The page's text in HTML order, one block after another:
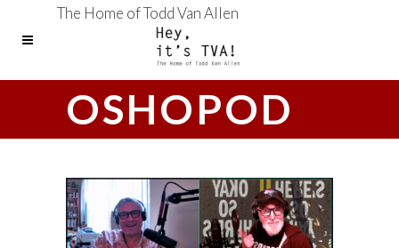
The Home of Todd Van Allen
OSHOPOD